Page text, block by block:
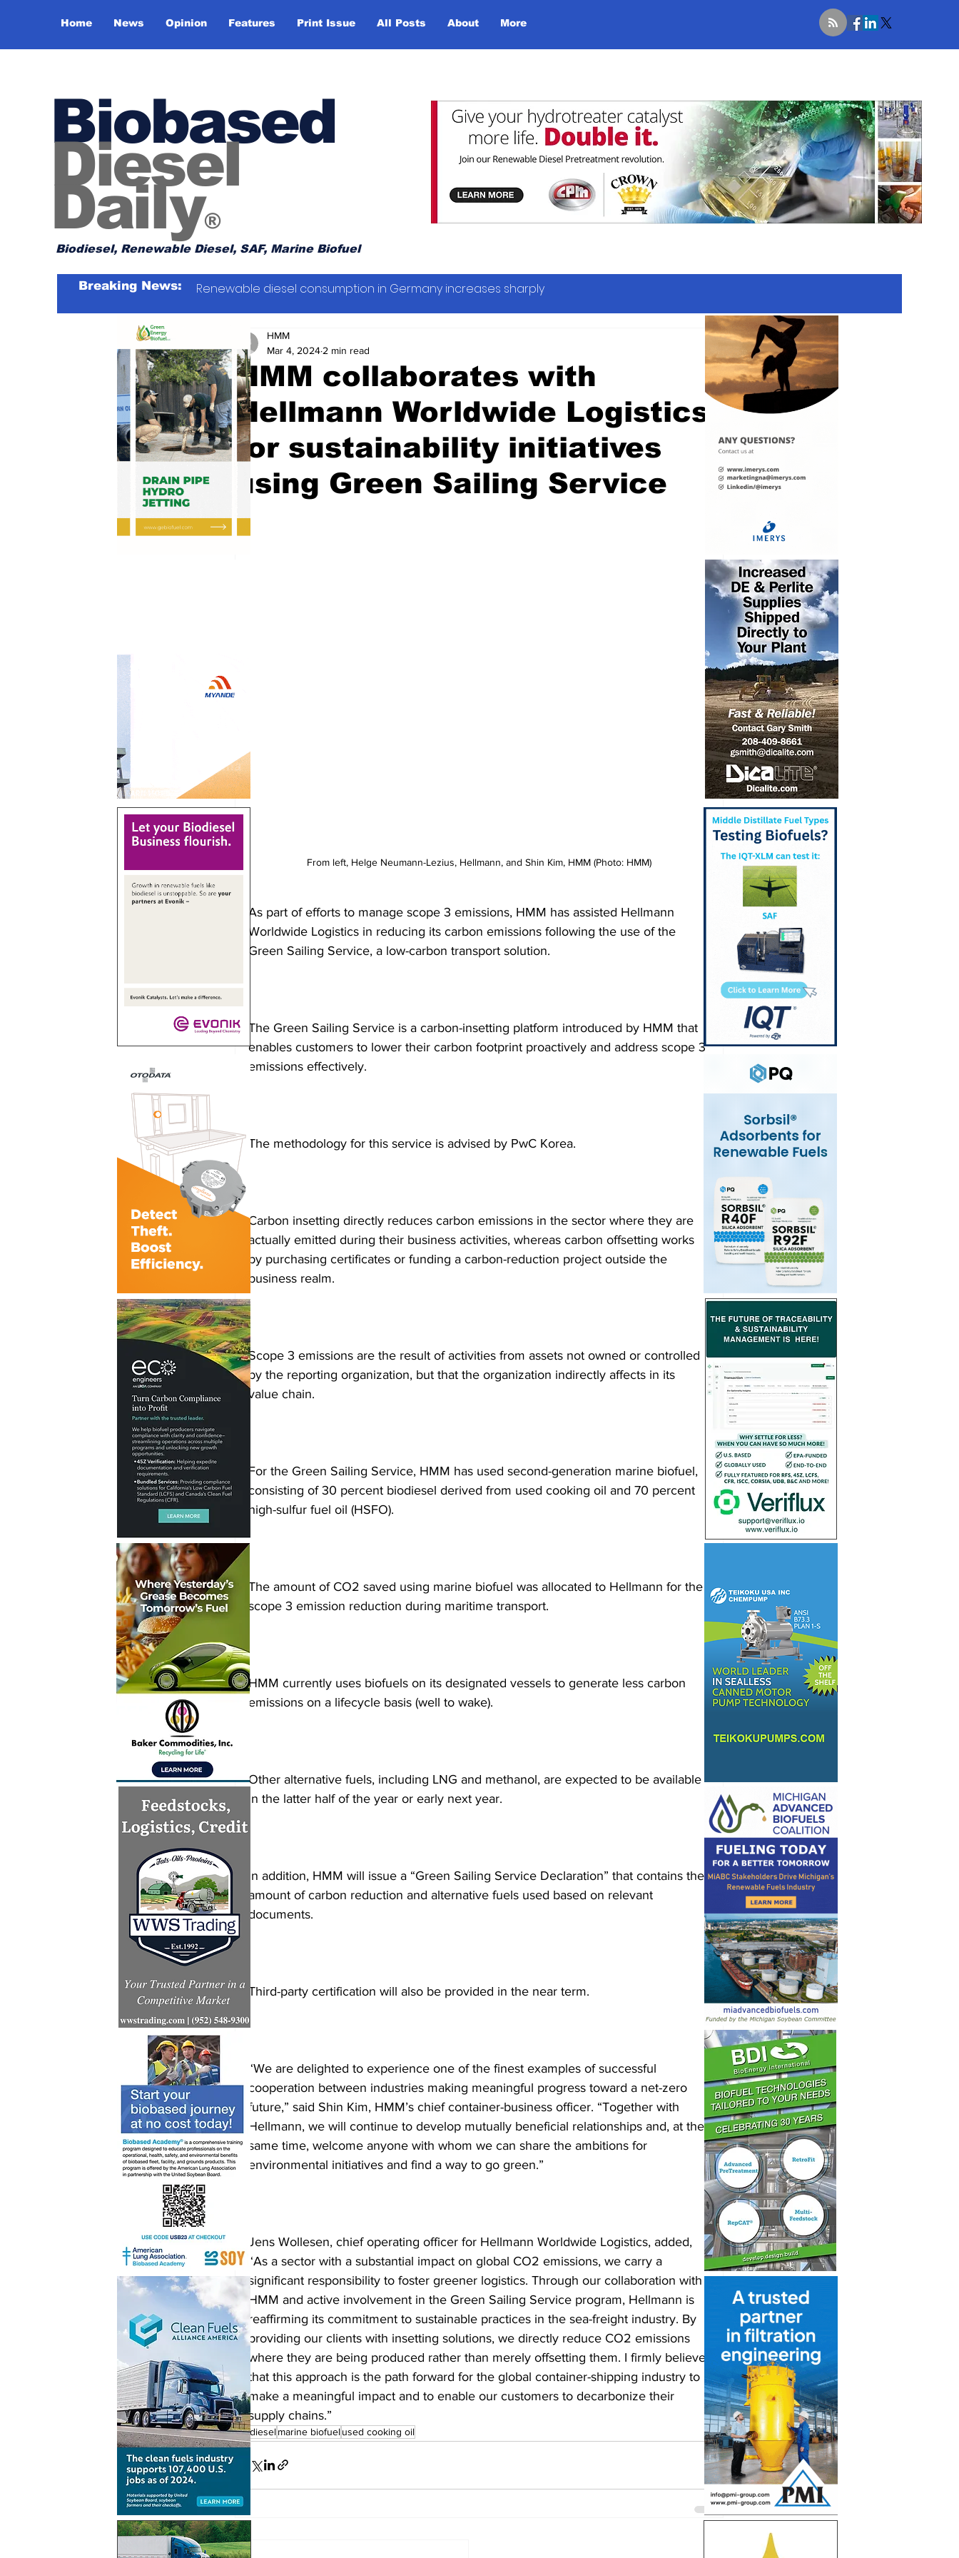
Home News Opinion Features Print Issue All Posts About More
Biobased
Diesel
Daily®
Biodiesel, Renewable Diesel, SAF, Marine Biofuel
Breaking News: Renewable diesel consumption in Germany increases sharply
HMM collaborates with
Hellmann Worldwide Logistics
for sustainability initiatives
using Green Sailing Service
HMM
Mar 4, 2024 2 min read
From left, Helge Neumann-Lezius, Hellmann, and Shin Kim, HMM (Photo: HMM)
As part of efforts to manage scope 3 emissions, HMM has assisted Hellmann
Worldwide Logistics in reducing its carbon emissions following the use of the
Green Sailing Service, a low-carbon transport solution.
The Green Sailing Service is a carbon-insetting platform introduced by HMM that
enables customers to lower their carbon footprint proactively and address scope 3
emissions effectively.
The methodology for this service is advised by PwC Korea.
Carbon insetting directly reduces carbon emissions in the sector where they are
actually emitted during their business activities, whereas carbon offsetting works
by purchasing certificates or funding a carbon-reduction project outside the
business realm.
Scope 3 emissions are the result of activities from assets not owned or controlled
by the reporting organization, but that the organization indirectly affects in its
value chain.
For the Green Sailing Service, HMM has used second-generation marine biofuel,
consisting of 30 percent biodiesel derived from used cooking oil and 70 percent
high-sulfur fuel oil (HSFO).
The amount of CO2 saved using marine biofuel was allocated to Hellmann for the
scope 3 emission reduction during maritime transport.
HMM currently uses biofuels on its designated vessels to generate less carbon
emissions on a lifecycle basis (well to wake).
Other alternative fuels, including LNG and methanol, are expected to be available
in the latter half of the year or early next year.
In addition, HMM will issue a “Green Sailing Service Declaration” that contains the
amount of carbon reduction and alternative fuels used based on relevant
documents.
Third-party certification will also be provided in the near term.
“We are delighted to experience one of the finest examples of successful
cooperation between industries making meaningful progress toward a net-zero
future,” said Shin Kim, HMM’s chief container-business officer. “Together with
Hellmann, we will continue to develop mutually beneficial relationships and, at the
same time, welcome anyone with whom we can share the ambitions for
environmental initiatives and find a way to go green.”
Jens Wollesen, chief operating officer for Hellmann Worldwide Logistics, added,
“As a sector with a substantial impact on global CO2 emissions, we carry a
significant responsibility to foster greener logistics. Through our collaboration with
HMM and active involvement in the Green Sailing Service program, Hellmann is
reaffirming its commitment to sustainable practices in the sea-freight industry. By
providing our clients with insetting solutions, we directly reduce CO2 emissions
where they are being produced rather than merely offsetting them. I firmly believe
that this approach is the path forward for the global container-shipping industry to
make a meaningful impact and to enable our customers to decarbonize their
supply chains.”
biodieselmarine biofuelused cooking oil